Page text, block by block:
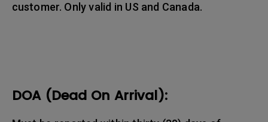
customer. Only valid in US and Canada.
DOA (Dead On Arrival):